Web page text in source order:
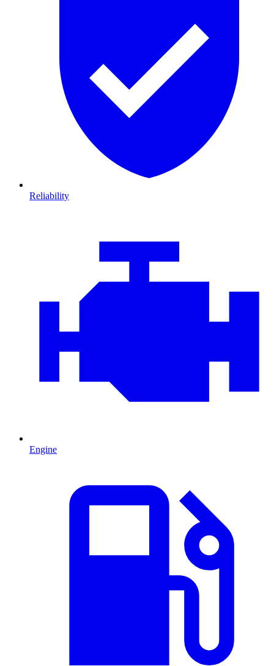
Reliability
Engine